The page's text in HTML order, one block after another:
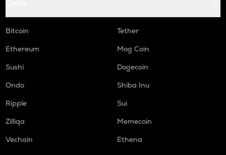
Bitcoin
Tether
Ethereum
Mog Coin
Sushi
Dogecoin
Ondo
Shiba Inu
Ripple
Sui
Zilliqa
Memecoin
Vechain
Ethena